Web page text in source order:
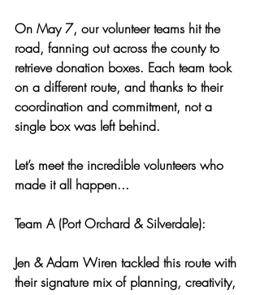
On May 7, our volunteer teams hit the
road, fanning out across the county to
retrieve donation boxes. Each team took
on a different route, and thanks to their
coordination and commitment, not a
single box was left behind.
Let’s meet the incredible volunteers who
made it all happen...
Team A (Port Orchard & Silverdale):
Jen & Adam Wiren tackled this route with
their signature mix of planning, creativity,